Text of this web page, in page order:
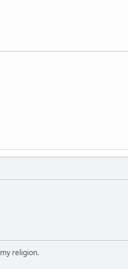
religion.